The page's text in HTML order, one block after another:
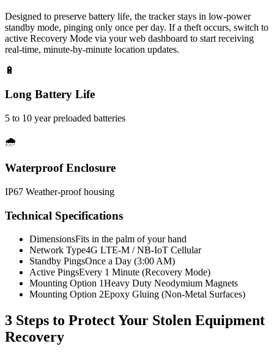
Designed to preserve battery life, the tracker stays in low-power
standby mode, pinging only once per day. If a theft occurs, switch to
active Recovery Mode via your web dashboard to start receiving
real-time, minute-by-minute location updates.
🔋
Long Battery Life
5 to 10 year preloaded batteries
🌧️
Waterproof Enclosure
IP67 Weather-proof housing
Technical Specifications
DimensionsFits in the palm of your hand
Network Type4G LTE-M / NB-IoT Cellular
Standby PingsOnce a Day (3:00 AM)
Active PingsEvery 1 Minute (Recovery Mode)
Mounting Option 1Heavy Duty Neodymium Magnets
Mounting Option 2Epoxy Gluing (Non-Metal Surfaces)
3 Steps to Protect Your Stolen Equipment
Recovery